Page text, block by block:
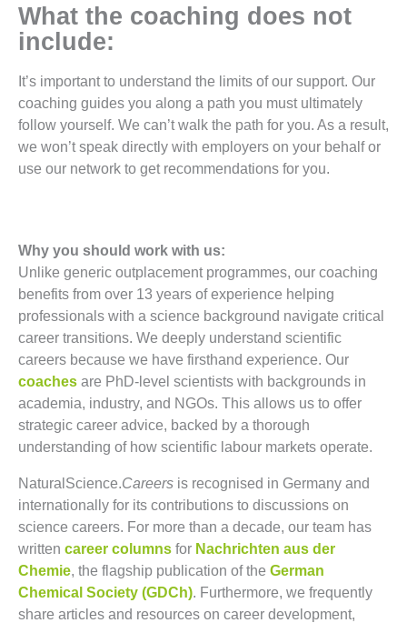
What the coaching does not
include:
It’s important to understand the limits of our support. Our
coaching guides you along a path you must ultimately
follow yourself. We can’t walk the path for you. As a result,
we won’t speak directly with employers on your behalf or
use our network to get recommendations for you.
Why you should work with us:
Unlike generic outplacement programmes, our coaching
benefits from over 13 years of experience helping
professionals with a science background navigate critical
career transitions. We deeply understand scientific
careers because we have firsthand experience. Our
coaches are PhD-level scientists with backgrounds in
academia, industry, and NGOs. This allows us to offer
strategic career advice, backed by a thorough
understanding of how scientific labour markets operate.
NaturalScience.Careers is recognised in Germany and
internationally for its contributions to discussions on
science careers. For more than a decade, our team has
written career columns for Nachrichten aus der
Chemie, the flagship publication of the German
Chemical Society (GDCh). Furthermore, we frequently
share articles and resources on career development,